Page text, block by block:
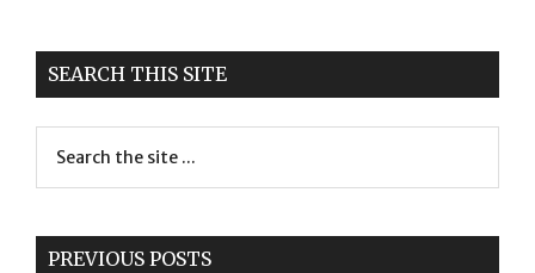
SEARCH THIS SITE
PREVIOUS POSTS